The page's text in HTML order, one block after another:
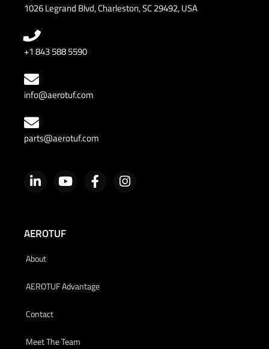
1026 Legrand Blvd, Charleston, SC 29492, USA
+1 843 588 5590
info@aerotuf.com
parts@aerotuf.com
AEROTUF
About
AEROTUF Advantage
Contact
Meet The Team